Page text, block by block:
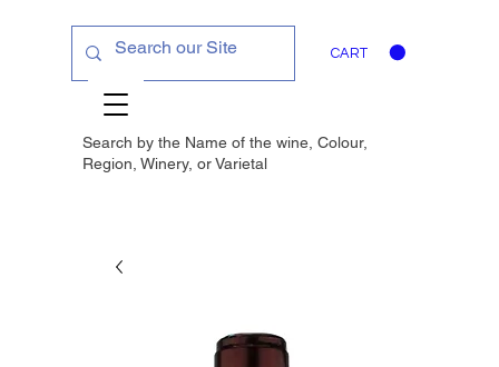
CART
Search by the Name of the wine, Colour,
Region, Winery, orVarietal